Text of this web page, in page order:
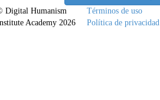
Digital Humanism
Academy 2026
Términos de uso
Política de privacidad